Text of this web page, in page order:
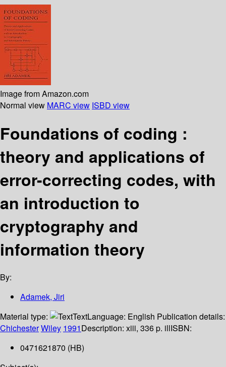
Image from Amazon.com
Normal view MARC view ISBD view
Foundations of coding :
theory and applications of
error-correcting codes, with
an introduction to
cryptography and
information theory
By:
Adamek, Jiri
Material type:
TextLanguage: English Publication details:
ChichesterWiley 1991Description: xiii, 336 p. illISBN:
0471621870 (HB)